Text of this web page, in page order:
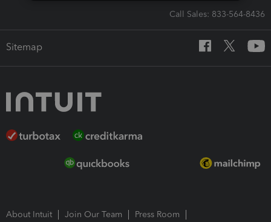
Call Sales: 833-564-8436
Sitemap
About Intuit Join Our Team
Press Room